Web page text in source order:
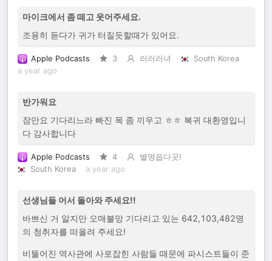
마이크에서 좀 떼고 웃어주세요.
조용히 듣다가 귀가 터질듯할때가 있어요.
Apple Podcasts 3 러러러녀
South Korea
a year ago
반가워요
잠만요 기다리느라 빠진 목 좀 끼우고 ㅎㅎ 복귀 대환영입니
다 감사합니다
Apple Podcasts 4
별명읍다곳!
South Korea
a year ago
선생님들 어서 돌아와 주세요!!
바쁘신 거 알지만 오매불망 기다리고 있는 642,103,482명
의 청취자를 떠올려 주세요!
비뚤어진 역사관에 사로잡힌 사람들 때문에 파시스트들이 준